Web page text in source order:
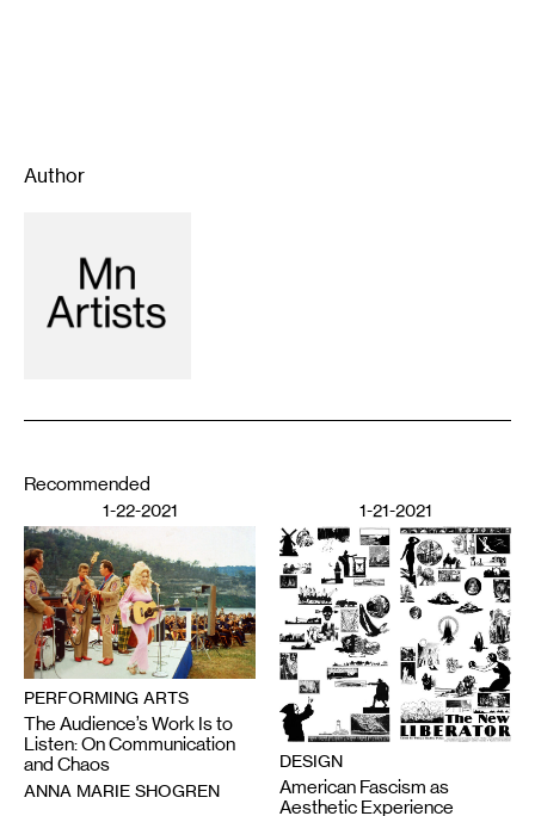
Author
Recommended
1-22-2021
PERFORMING ARTS
The Audience’s Work Is to
Listen: On Communication
and Chaos
ANNA MARIE SHOGREN
1-21-2021
DESIGN
American Fascism as
Aesthetic Experience